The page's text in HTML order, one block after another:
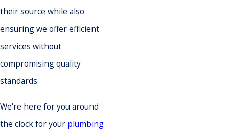
their source while also
ensuring we offer efficient
services without
compromising quality
standards.
We're here for you around
the clock for your plumbing